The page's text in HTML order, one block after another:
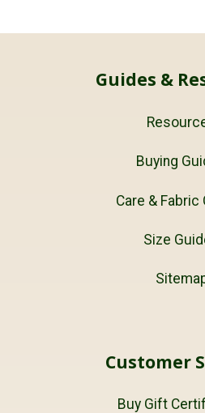
Guides &
Buying
Care & Fabric
Size
Customer
Buy Gift